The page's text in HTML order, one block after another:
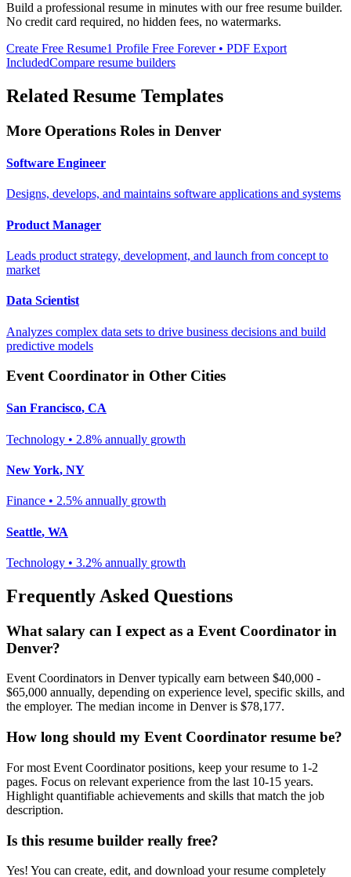
Build a professional resume in minutes with our free resume builder.
No credit card required, no hidden fees, no watermarks.
Create Free Resume1 Profile Free Forever • PDF Export
IncludedCompare resume builders
Related Resume Templates
More Operations Roles in Denver
Software Engineer
Designs, develops, and maintains software applications and systems
Product Manager
Leads product strategy, development, and launch from concept to
market
Data Scientist
Analyzes complex data sets to drive business decisions and build
predictive models
Event Coordinator in Other Cities
San Francisco, CA
Technology • 2.8% annually growth
New York, NY
Finance • 2.5% annually growth
Seattle, WA
Technology • 3.2% annually growth
Frequently Asked Questions
What salary can I expect as a Event Coordinator in
Denver?
Event Coordinators in Denvertypically earn between $40,000 -
$65,000 annually, depending on experience level, specific skills, and
the employer. The median income in Denveris $78,177.
How long should my Event Coordinator resume be?
For most Event Coordinatorpositions, keep your resume to 1-2
pages. Focus on relevant experience from the last 10-15 years.
Highlight quantifiable achievements and skills that match the job
description.
Is this resume builder really free?
Yes! You can create, edit, and download your resume completely